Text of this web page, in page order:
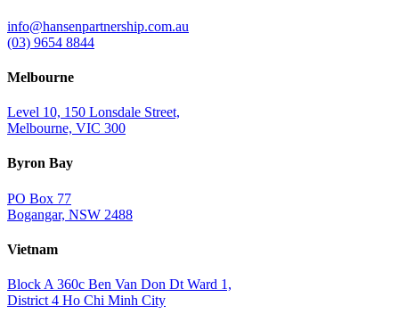
info@hansenpartnership.com.au
(03) 9654 8844
Melbourne
Level 10, 150 Lonsdale Street,
Melbourne, VIC 300
Byron Bay
PO Box 77
Bogangar, NSW 2488
Vietnam
Block A 360c Ben Van Don Dt Ward 1,
District 4 Ho Chi Minh City